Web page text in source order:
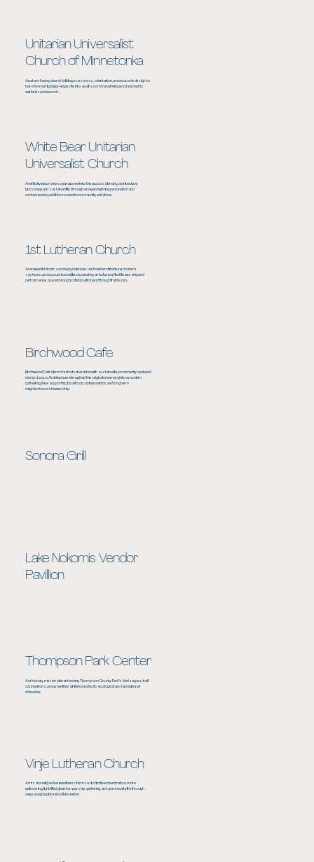
Unitarian Universalist
Church of Minnetonka
A nature-facing church building uses mass, orientation, and acoustic design to
transform a highway-edge site into a calm, communal refuge connected to
wetlands and woods.
White Bear Unitarian
Universalist Church
A reflective worship space woven into the woods, blending architecture,
landscape, and sustainability through an award winning renovation and
contemporary addition rooted in community and place.
1st Lutheran Church
A renewed historic sanctuary balances restored architecture, modern
systems, and acoustic excellence, creating an inclusive, flexible worship and
performance space through collaboration and thoughtful design.
Birchwood Cafe
Birchwood Cafe blends historic character with sustainable, community centered
design. Locus Architecture reimagined the original creamery into a modern
gathering place supporting local food, collaboration, and long term
neighborhood stewardship.
Sonora Grill
Lake Nokomis Vendor
Pavillion
Thompson Park Center
A visionary master plan enhancing Thompson County Park’s landscapes, trail
connections, and amenities while honoring its ecological and recreational
character.
Vinje Lutheran Church
A mission aligned renewal transforms a distinctive church into a more
welcoming, light filled place for worship, gathering, and community life through
deep congregational collaboration.